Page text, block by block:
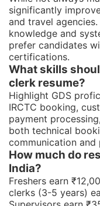
significantly
and travel
knowledge and
prefer candidates
certifications.
What skills
clerk resume?
Highlight GDS
IRCTC booking,
payment
both technical
communication and
How much do
India?
Freshers earn
clerks (3-5 years)